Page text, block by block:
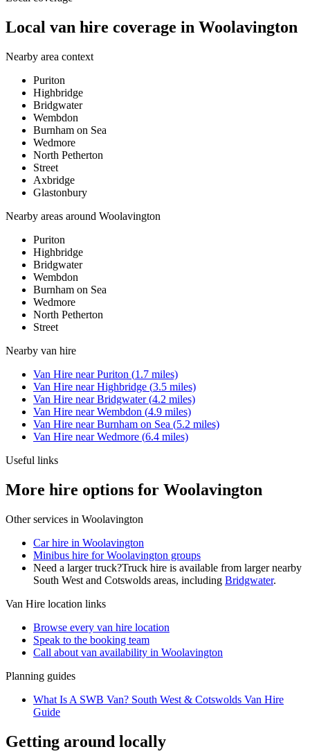
Local van hire coverage in Woolavington
Nearby area context
Puriton
Highbridge
Bridgwater
Wembdon
Burnham on Sea
Wedmore
North Petherton
Street
Axbridge
Glastonbury
Nearby areas around Woolavington
Puriton
Highbridge
Bridgwater
Wembdon
Burnham on Sea
Wedmore
North Petherton
Street
Nearby van hire
Van Hire nearPuriton (1.7 miles)
Van Hire nearHighbridge (3.5 miles)
Van Hire nearBridgwater(4.2 miles)
Van Hire nearWembdon (4.9 miles)
Van Hire nearBurnham on Sea (5.2 miles)
Van Hire nearWedmore (6.4 miles)
Useful links
More hire options for Woolavington
Other services in Woolavington
Car hire in Woolavington
Minibus hire for Woolavington groups
Need a larger truck?Truck hire is available from larger nearby
South West and Cotswolds areas, including Bridgwater.
Van Hire location links
Browse every van hire location
Speak to the booking team
Call about van availability in Woolavington
Planning guides
What Is A SWB Van? South West & Cotswolds Van Hire
Guide
Getting around locally